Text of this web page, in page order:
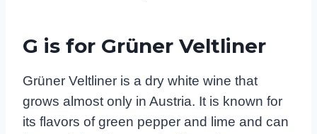
G is for Grüner Veltliner
Grüner Veltliner is a dry white wine that
grows almost only in Austria. It is known for
its flavors of green pepper and lime and can